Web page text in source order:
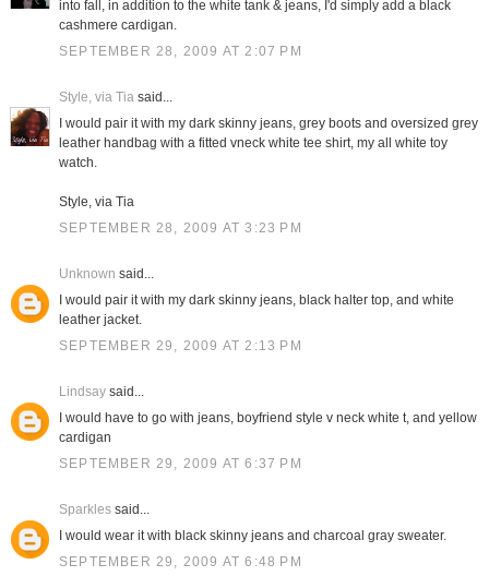
into fall, in addition to the white tank & jeans, I'd simply add a black
cashmere cardigan.
SEPTEMBER 28, 2009 AT 2:07 PM
Style, via Tiasaid...
I would pair it with my dark skinny jeans, grey boots and oversized grey
leather handbag with a fitted vneck white tee shirt, my all white toy
watch.
Style, via Tia
SEPTEMBER 28, 2009 AT 3:23 PM
Unknown said...
I would pair it with my dark skinny jeans, black halter top, and white
leather jacket.
SEPTEMBER 29, 2009 AT 2:13 PM
Lindsaysaid...
I would have to go with jeans, boyfriend style v neck white t, and yellow
cardigan
SEPTEMBER 29, 2009 AT 6:37 PM
Sparklessaid...
I would wear it with black skinny jeans and charcoal gray sweater.
SEPTEMBER 29, 2009 AT 6:48 PM